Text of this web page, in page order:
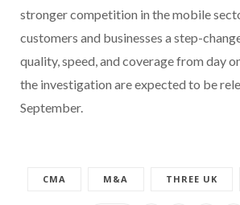
stronger competition in the mobile
customers and businesses a step-
quality, speed, and coverage from day
the investigation are expected to be
September.
CMA M&A THREE UK